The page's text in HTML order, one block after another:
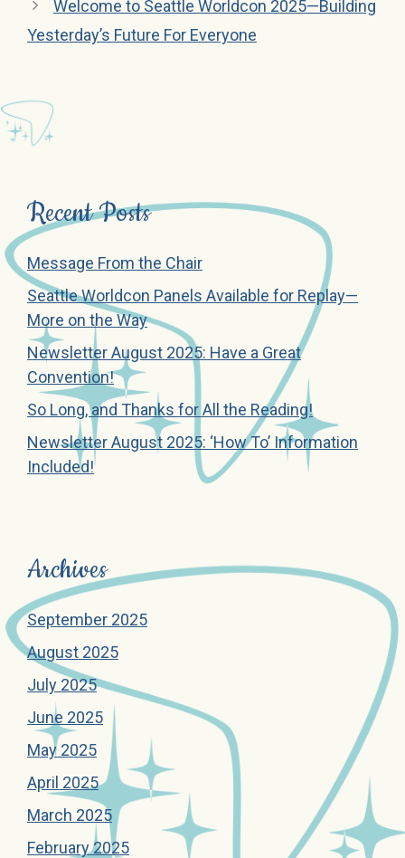
Welcome to Seattle Worldcon 2025—Building
Yesterday’s Future For Everyone
Recent Posts
Message From the Chair
Seattle Worldcon Panels Available for Replay—
More on the Way
Newsletter August 2025: Have a Great
Convention!
So Long, and Thanks for All the Reading!
Newsletter August 2025: ‘How To’ Information
Included!
Archives
September 2025
August 2025
July 2025
June 2025
May 2025
April 2025
March 2025
February 2025